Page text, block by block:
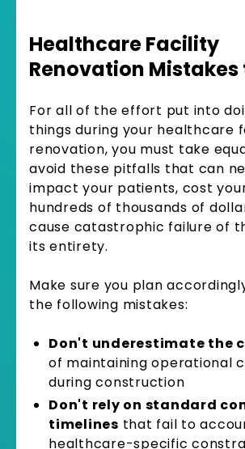
Healthcare Facility
Renovation
For all of the effort put into
things during your healthcare
renovation, you must take
avoid these pitfalls that can
impact your patients, cost
hundreds of thousands of
cause catastrophic failure of
its entirety.
Make sure you plan
the following mistakes:
Don't underestimate the
of maintaining operational
during construction
Don't rely on standard
timelines that fail to
healthcare-specific